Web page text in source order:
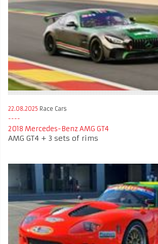
22.08.2025 Race Cars
2018 Mercedes-Benz AMG GT4
AMG GT4 + 3 sets of rims